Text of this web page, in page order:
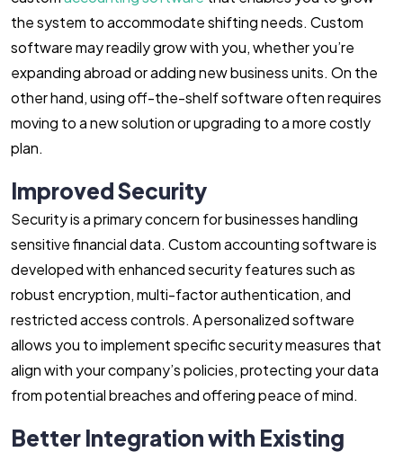
the system to accommodate shifting needs. Custom
software may readily grow with you, whether you’re
expanding abroad or adding new business units. On the
other hand, using off-the-shelf software often requires
moving to a new solution or upgrading to a more costly
plan.
Improved Security
Security is a primary concern for businesses handling
sensitive financial data. Custom accounting software is
developed with enhanced security features such as
robust encryption, multi-factor authentication, and
restricted access controls. A personalized software
allows you to implement specific security measures that
align with your company’s policies, protecting your data
from potential breaches and offering peace of mind.
Better Integration with Existing